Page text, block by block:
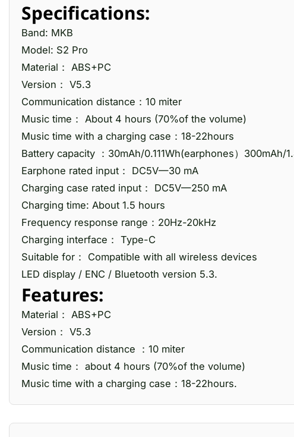
Specifications:
Band: MKB
Model: S2 Pro
Material： ABS+PC
Version： V5.3
Communication distance：10 miter
Music time： About 4 hours (70%of the volume)
Music time with a charging case：18-22hours
Battery capacity ：30mAh/0.111Wh(earphones）300mAh/
Earphone rated input： DC5V—30 mA
Charging case rated input： DC5V—250 mA
Charging time: About 1.5 hours
Frequency response range：20Hz-20kHz
Charging interface： Type-C
Suitable for： Compatible with all wireless devices
LED display / ENC / Bluetooth version 5.3.
Features:
Material： ABS+PC
Version： V5.3
Communication distance ：10 miter
Music time： about 4 hours (70%of the volume)
Music time with a charging case：18-22hours.